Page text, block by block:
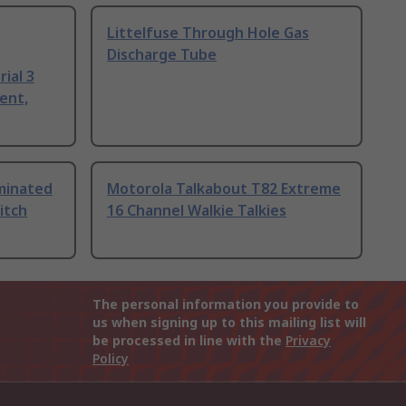
3
Littelfuse Through Hole Gas
Discharge Tube
Motorola Talkabout T82 Extreme
16 Channel Walkie Talkies
The personal information you provide to
us when signing up to this mailing list will
be processed in line with the Privacy
Policy